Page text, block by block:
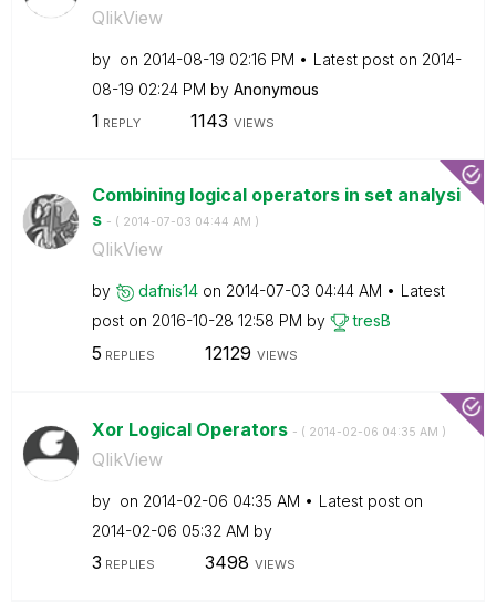
QlikView
by on ‎2014-08-19 02:16 PM Latest post on ‎2014-
08-19 02:24 PM by Anonymous
1 REPLY 1143 VIEWS
Combining logical operators in set analysi
s - ( ‎2014-07-03 04:44 AM )
QlikView
by dafnis14 on ‎2014-07-03 04:44 AM
Latest
post on ‎2016-10-28 12:58 PM by tresB
5 REPLIES 12129 VIEWS
Xor Logical Operators - ( ‎2014-02-06 04:35 AM )
QlikView
by on ‎2014-02-06 04:35 AM
Latest post on
‎2014-02-06 05:32 AM by
3 REPLIES 3498 VIEWS